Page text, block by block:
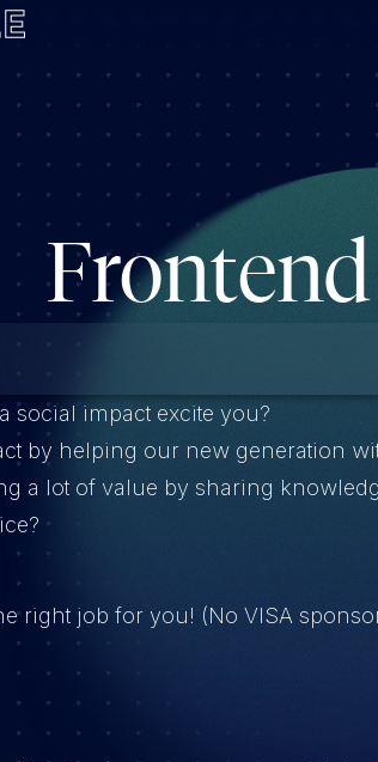
Frontend
social impact excite you?
by helping our new generation
a lot of value by sharing
right job for you! (No VISA